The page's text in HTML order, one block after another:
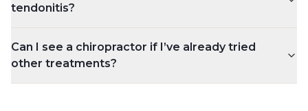
tendonitis?
Can I see a chiropractor if I’ve already tried
other treatments?